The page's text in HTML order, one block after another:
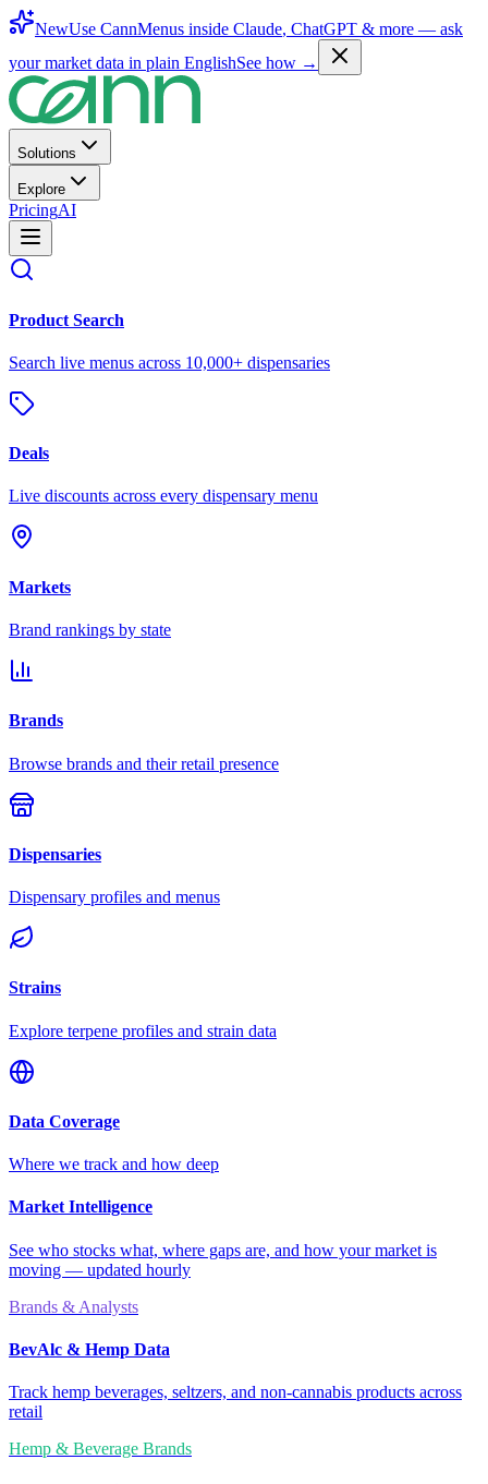
NewUse CannMenus inside Claude, ChatGPT & more — ask
your market data in plain EnglishSee how →
Solutions
Explore
PricingAI
Product Search
Search live menus across 10,000+ dispensaries
Deals
Live discounts across every dispensary menu
Markets
Brand rankings by state
Brands
Browse brands and their retail presence
Dispensaries
Dispensary profiles and menus
Strains
Explore terpene profiles and strain data
Data Coverage
Where we track and how deep
Market Intelligence
See who stocks what, where gaps are, and how your market is
moving — updated hourly
Brands & Analysts
BevAlc & Hemp Data
Track hemp beverages, seltzers, and non-cannabis products across
retail
Hemp & Beverage Brands